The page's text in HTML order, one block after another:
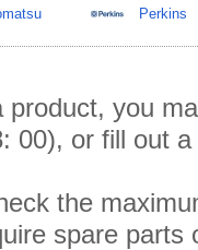
Perkins
product, you
00), or fill out
the
spare parts